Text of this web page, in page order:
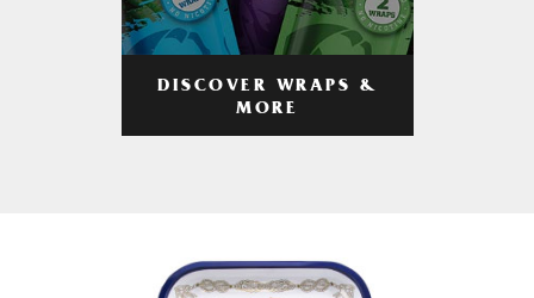
DISCOVER WRAPS &
MORE